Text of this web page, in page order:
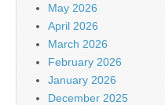
May 2026
April 2026
March 2026
February 2026
January 2026
December 2025